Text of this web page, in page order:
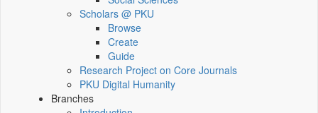
Scholars @ PKU
Browse
Create
Guide
Research Project on Core Journals
PKU Digital Humanity
Branches